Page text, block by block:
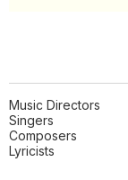
Music Directors
Singers
Composers
Lyricists